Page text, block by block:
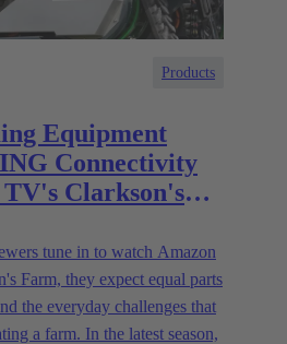
Products
Equipment
Connectivity
Clarkson's
tune in to watch Amazon
Farm, they expect equal parts
the everyday challenges that
the latest season,